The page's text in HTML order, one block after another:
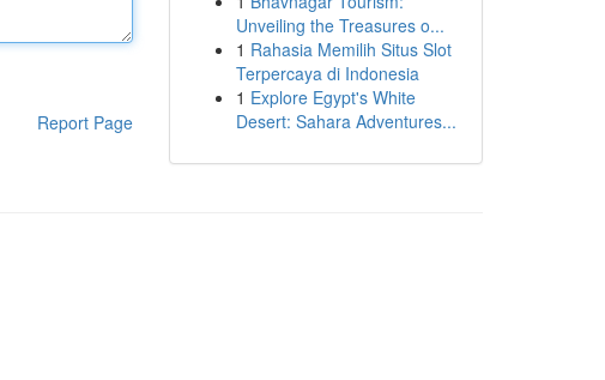
Report Page
Unveiling the Treasures o...
1 Rahasia Memilih Situs Slot
Terpercaya di Indonesia
1 Explore Egypt's White
Desert: Sahara Adventures...